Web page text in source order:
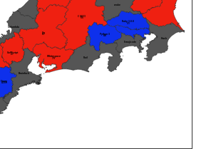
Whitespace
79
Python 3
48
GolfScript
27
wake
Rail
Go87
C (GCC)
55
Brainfuck
Husk
Ruby 3.0.0
31
Unlambda
Starry
4359
Emojicode